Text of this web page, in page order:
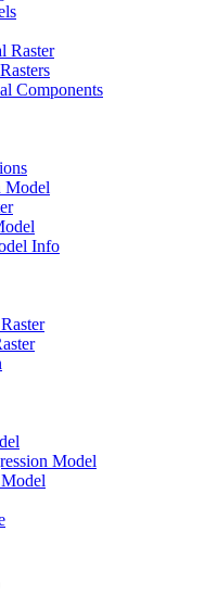
Raster
Components
Model
Info
Model